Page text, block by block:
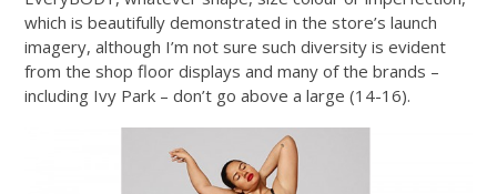
which is beautifully demonstrated in the store’s launch
imagery, although I’m not sure such diversity is evident
from the shop floor displays and many of the brands –
including Ivy Park – don’t go above a large (14-16).